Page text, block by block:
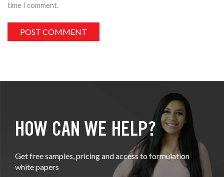
time I comment.
HOW CAN WE HELP?
Get free samples, pricing and access to formulation
white papers